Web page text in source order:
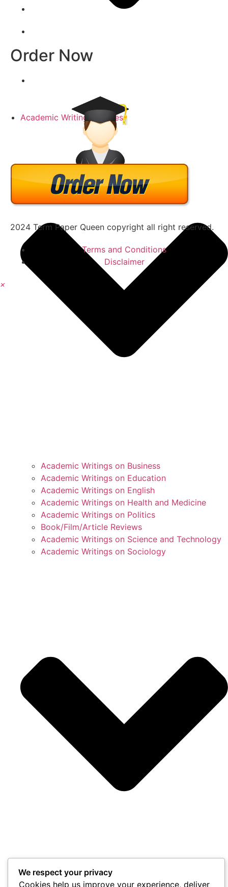
Academic Writing Samples
Academic Writings on Business
Academic Writings on Education
Academic Writings on English
Academic Writings on Health and Medicine
Academic Writings on Politics
Book/Film/Article Reviews
Academic Writings on Science and Technology
Academic Writings on Sociology
Order Now
2024 Term Paper Queen copyright all right reserved.
Terms and Conditions
Disclaimer
We respect your privacy
Cookies help us improve your experience, deliver
×